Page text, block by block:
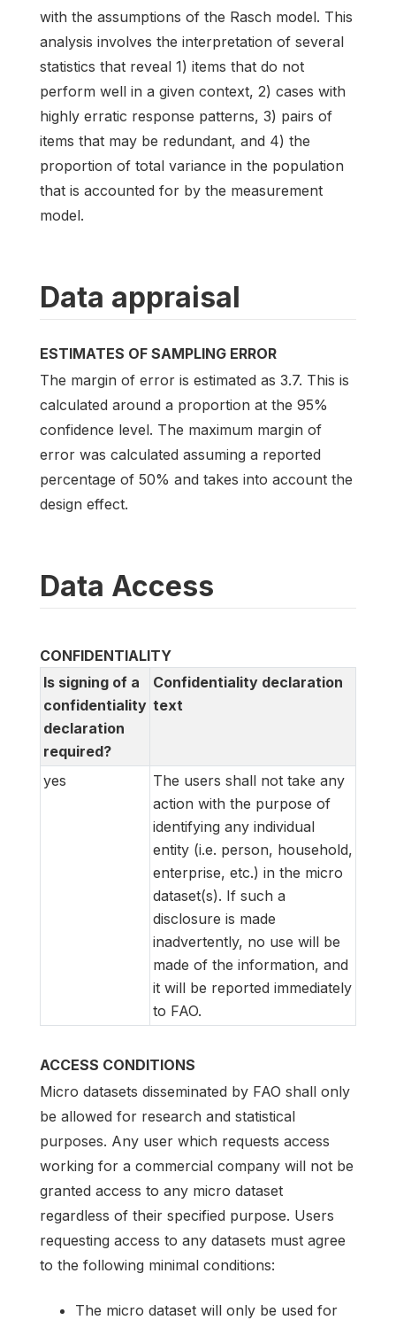
with the assumptions of the Rasch model. This
analysis involves the interpretation of several
statistics that reveal 1) items that do not
perform well in a given context, 2) cases with
highly erratic response patterns, 3) pairs of
items that may be redundant, and 4) the
proportion of total variance in the population
that is accounted for by the measurement
model.
Data appraisal
ESTIMATES OF SAMPLING ERROR
The margin of error is estimated as 3.7. This is
calculated around a proportion at the 95%
confidence level. The maximum margin of
error was calculated assuming a reported
percentage of 50% and takes into account the
design effect.
Data Access
CONFIDENTIALITY
Is signing of a
confidentiality
declaration
required?
Confidentiality declaration
text
yes
The users shall not take any
action with the purpose of
identifying any individual
entity (i.e. person, household,
enterprise, etc.) in the micro
dataset(s). If such a
disclosure is made
inadvertently, no use will be
made of the information, and
it will be reported immediately
to FAO.
ACCESS CONDITIONS
Micro datasets disseminated by FAO shall only
be allowed for research and statistical
purposes. Any user which requests access
working for a commercial company will not be
granted access to any micro dataset
regardless of their specified purpose. Users
requesting access to any datasets must agree
to the following minimal conditions:
The micro dataset will only be used for